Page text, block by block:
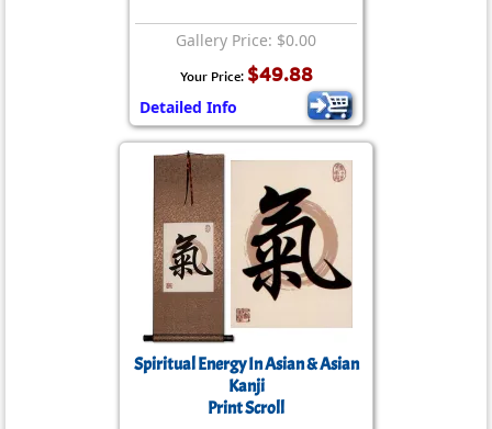
Gallery Price: $0.00
Your Price: $49.88
Detailed Info
Spiritual Energy In Asian & Asian
Kanji
Print Scroll